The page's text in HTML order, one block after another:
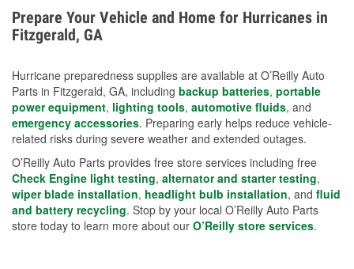
Avoiding standing water and preparing backup
charging options are more effective protective
measures.
Prepare Your Vehicle and Home for Hurricanes in
Fitzgerald, GA
Hurricane preparedness supplies are available at O’Reilly Auto
Parts in Fitzgerald, GA, including backup batteries, portable
power equipment, lighting tools, automotive fluids, and
emergency accessories. Preparing early helps reduce vehicle-
related risks during severe weather and extended outages.
O’Reilly Auto Parts provides free store services including free
Check Engine light testing, alternator and starter testing,
wiper blade installation, headlight bulb installation, and fluid
and battery recycling. Stop by your local O’Reilly Auto Parts
store today to learn more about our O’Reilly store services.